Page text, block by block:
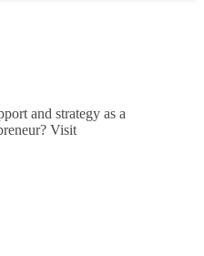
and strategy as a
Visit